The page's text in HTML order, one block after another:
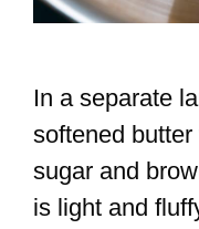
In a separate
softened
sugar and
is light and